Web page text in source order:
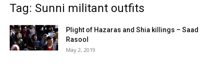
Tag: Sunni militant outfits
Plight of Hazaras and Shia killings – Saad
Rasool
May 2, 2019